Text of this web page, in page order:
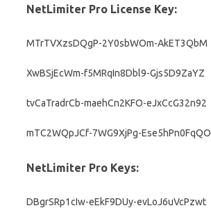
NetLimiter Pro License Key:
MTrTVXzsDQgP-2Y0sbWOm-AkET3QbM
XwBSjEcWm-f5MRqIn8Dbl9-Gjs5D9ZaYZ
tvCaTradrCb-maehCn2KFO-eJxCcG32n92
mTC2WQpJCf-7WG9XjPg-Ese5hPn0FqQO
NetLimiter Pro Keys:
DBgrSRp1cIw-eEkF9DUy-evLoJ6uVcPzwt